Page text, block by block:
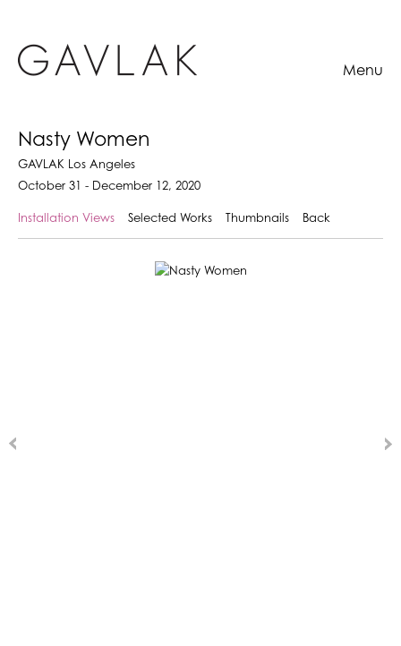
Menu
Nasty Women
GAVLAK Los Angeles
October 31 - December 12, 2020
Installation Views Selected Works Thumbnails Back